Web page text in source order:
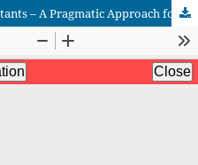
Partnership with Aqua Consultants – A Pragmatic Approach for an Effective Aquaculture Extension Service